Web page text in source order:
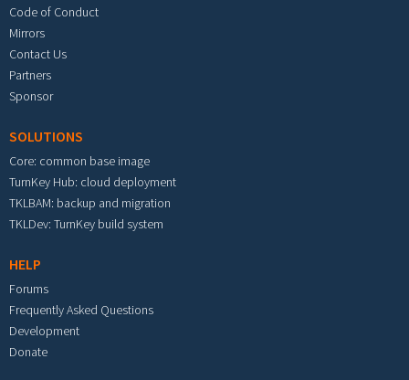
Code of Conduct
Mirrors
Contact Us
Partners
Sponsor
SOLUTIONS
Core: common base image
TurnKey Hub: cloud deployment
TKLBAM: backup and migration
TKLDev: TurnKey build system
HELP
Forums
Frequently Asked Questions
Development
Donate